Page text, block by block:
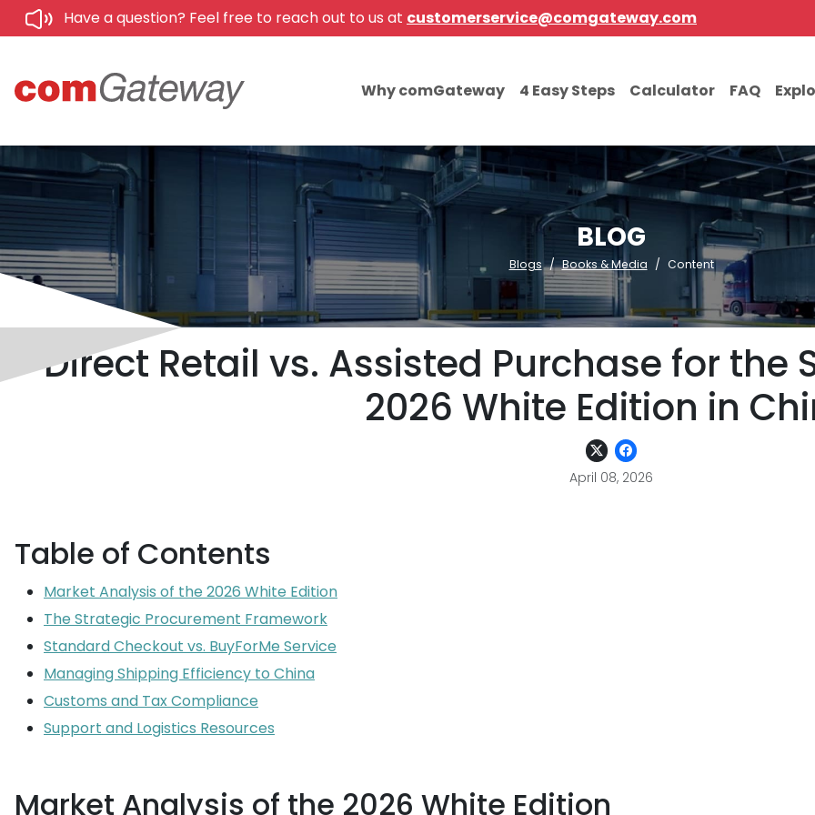
Have a question? Feel free to reach out to us at customerservice@comgateway.com
Why comGateway 4 Easy Steps Calculator FAQ
BLOG
Blogs Books & Media Content
Direct Retail vs. Assisted Purchase for the
2026 White Edition in
April 08, 2026
Table of Contents
Market Analysis of the 2026 White Edition
The Strategic Procurement Framework
Standard Checkout vs. BuyForMe Service
Managing Shipping Efficiency to China
Customs and Tax Compliance
Support and Logistics Resources
Market Analysis of the 2026 White Edition